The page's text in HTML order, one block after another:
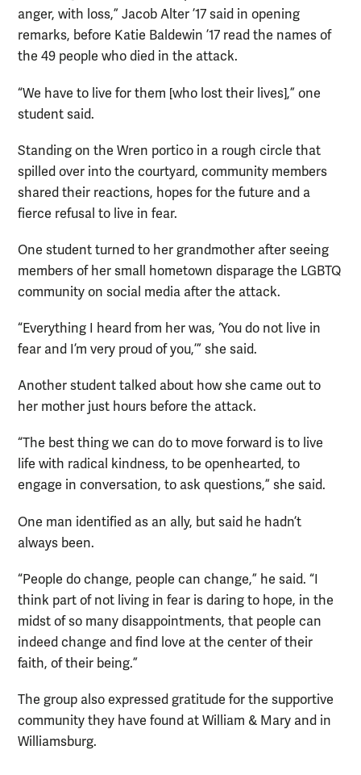
anger, with loss,” Jacob Alter ’17 said in opening
remarks, before Katie Baldewin ’17 read the names of
the 49 people who died in the attack.
“We have to live for them [who lost their lives],” one
student said.
Standing on the Wren portico in a rough circle that
spilled over into the courtyard, community members
shared their reactions, hopes for the future and a
fierce refusal to live in fear.
One student turned to her grandmother after seeing
members of her small hometown disparage the LGBTQ
community on social media after the attack.
“Everything I heard from her was, ‘You do not live in
fear and I’m very proud of you,’” she said.
Another student talked about how she came out to
her mother just hours before the attack.
“The best thing we can do to move forward is to live
life with radical kindness, to be openhearted, to
engage in conversation, to ask questions,” she said.
One man identified as an ally, but said he hadn’t
always been.
“People do change, people can change,” he said. “I
think part of not living in fear is daring to hope, in the
midst of so many disappointments, that people can
indeed change and find love at the center of their
faith, of their being.”
The group also expressed gratitude for the supportive
community they have found at William & Mary and in
Williamsburg.